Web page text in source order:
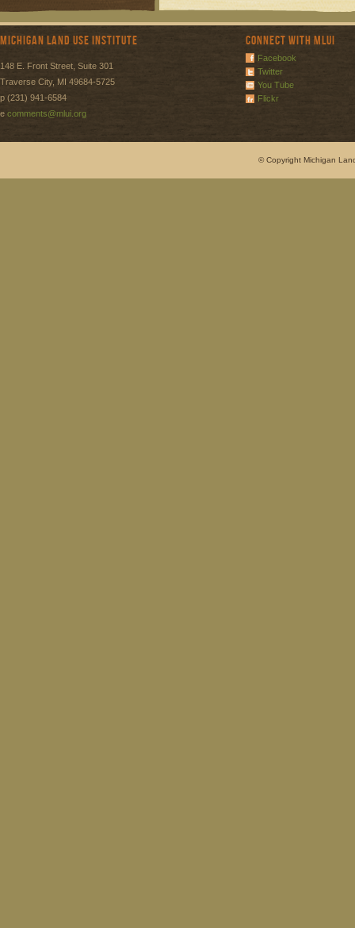
Michigan Land Use Institute
148 E. Front Street, Suite 301
Traverse City, MI 49684-5725
p (231) 941-6584
e comments@mlui.org
Connect with MLUI
Facebook
Twitter
You Tube
Flickr
© Copyright Michigan